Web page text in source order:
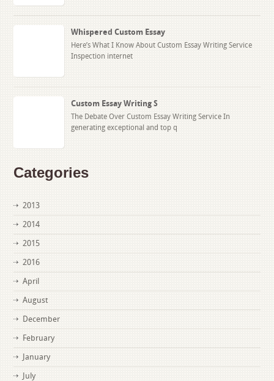
Whispered Custom Essay
Here’s What I Know About Custom Essay Writing Service
Inspection internet
Custom Essay Writing S
The Debate Over Custom Essay Writing Service In
generating exceptional and top q
Categories
2013
2014
2015
2016
April
August
December
February
January
July